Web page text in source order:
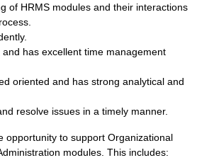
of HRMS modules and their interactions
has excellent time management
oriented and has strong analytical and
resolve issues in a timely manner.
opportunity to support Organizational
modules. This includes: